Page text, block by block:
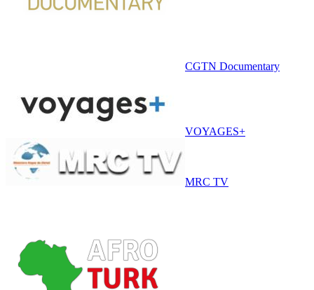
CGTN Documentary
VOYAGES+
MRC TV